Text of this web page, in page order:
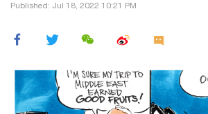
Published: Jul 18, 2022 10:21 PM